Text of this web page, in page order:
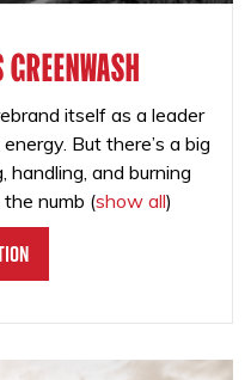
itself as a leader
But there’s a big
handling, and burning
numb (show all)